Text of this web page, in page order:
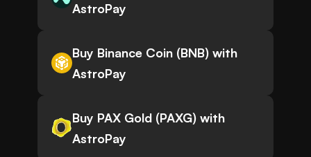
AstroPay
Buy Binance Coin (BNB) with
AstroPay
Buy PAX Gold (PAXG) with
AstroPay